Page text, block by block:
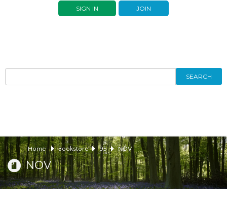
SIGN IN JOIN
SEARCH
Home Bookstore 95 NOV
NOV